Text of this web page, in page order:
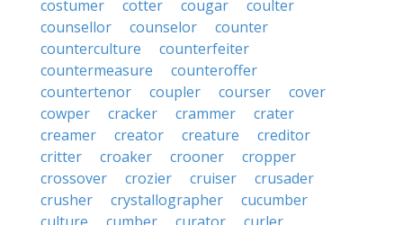
costumer
cotter cougar
coulter
counsellor
counselor
counter
counterculture
counterfeiter
countermeasure
counteroffer
countertenor
coupler courser
cover
cowper
cracker crammer
crater
creamer
creator creature
creditor
critter
croaker crooner
cropper
crossover
crozier cruiser
crusader
crusher
crystallographer
cucumber